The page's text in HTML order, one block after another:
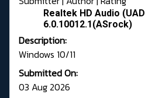
Realtek HD Audio
6.0.10012.1(ASrock)
Description:
Windows 10/11
Submitted On:
03 Aug 2026